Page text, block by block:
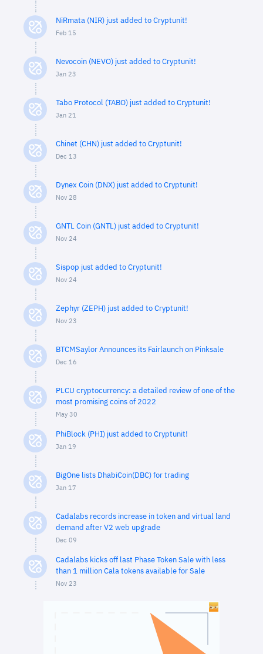
NiRmata (NIR) just added to Cryptunit!
Feb 15
Nevocoin (NEVO) just added to Cryptunit!
Jan 23
Tabo Protocol (TABO) just added to Cryptunit!
Jan 21
Chinet (CHN) just added to Cryptunit!
Dec 13
Dynex Coin (DNX) just added to Cryptunit!
Nov 28
GNTL Coin (GNTL) just added to Cryptunit!
Nov 24
Sispop just added to Cryptunit!
Nov 24
Zephyr (ZEPH) just added to Cryptunit!
Nov 23
BTCMSaylor Announces its Fairlaunch on Pinksale
Dec 16
PLCU cryptocurrency: a detailed review of one of the
most promising coins of 2022
May 30
PhiBlock (PHI) just added to Cryptunit!
Jan 19
BigOne lists DhabiCoin(DBC) for trading
Jan 17
Cadalabs records increase in token and virtual land
demand after V2 web upgrade
Dec 09
Cadalabs kicks off last Phase Token Sale with less
than 1 million Cala tokens available for Sale
Nov 23